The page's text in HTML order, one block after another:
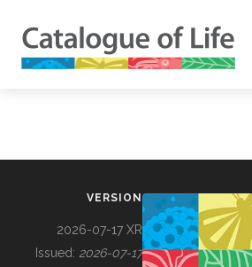
VERSION
2026-07-17 XR
Issued: 2026-07-17